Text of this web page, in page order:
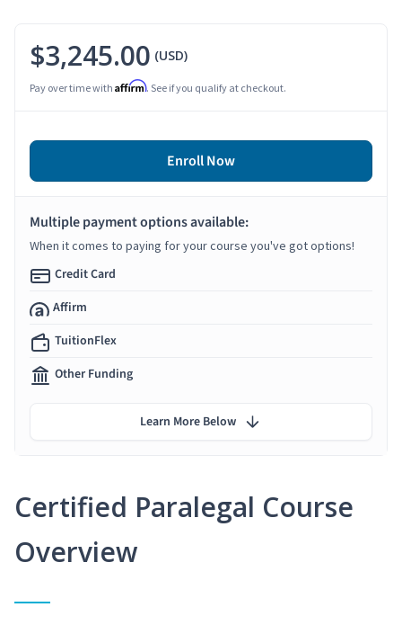
Certified Paralegal Course
Overview
$3,245.00 (USD)
Pay over time with Affirm. See if you qualify at checkout.
Enroll Now
Multiple payment options available:
When it comes to paying for your course you've got options!
Credit Card
Affirm
TuitionFlex
Other Funding
Learn More Below